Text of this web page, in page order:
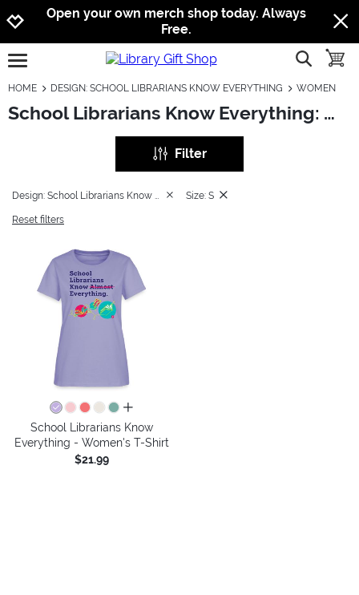
Jump to navigation
Jump to content
Increase contrast
Open your own merch shop today. Always
Free.
open burgermenu show
HOME DESIGN: SCHOOL LIBRARIANS KNOW EVERYTHING WOMEN
School Librarians Know Everything: Women
Filter
Size: S
Reset filters
all colors
School Librarians Know
Everything - Women's T-Shirt
$21.99